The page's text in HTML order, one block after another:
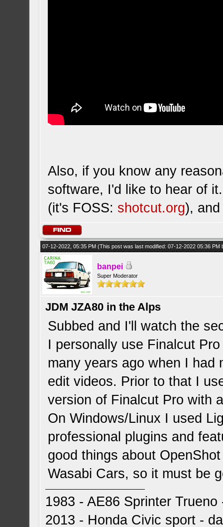
Also, if you know any
software, I'd like to hear of
(it's FOSS: shotcut.org),
07-12-2022, 05:35 PM(This post was last modified: 07-12-2022 05:36 PM
banpei
Super Moderator
JDM JZA80 in the Alps
Subbed and I'll watch the
I personally use Finalcut
many years ago when I had
edit videos. Prior to that I
version of Finalcut Pro with
On Windows/Linux I used
professional plugins and
good things about
Wasabi Cars, so it must be
1983 - AE86 Sprinter
2013 - Honda Civic sport -